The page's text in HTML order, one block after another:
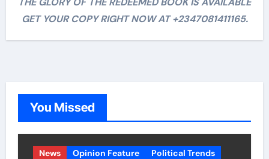
GET YOUR COPY RIGHT NOW AT +2347081411165.
You Missed
News Opinion Feature
Political Trends